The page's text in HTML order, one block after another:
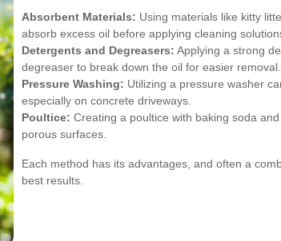
Absorbent Materials: Using materials like kitty
absorb excess oil before applying cleaning
Detergents and Degreasers: Applying a strong
degreaser to break down the oil for easier removal.
Pressure Washing: Utilizing a pressure washer
especially on concrete driveways.
Poultice: Creating a poultice with baking soda
porous surfaces.
Each method has its advantages, and often a
best results.